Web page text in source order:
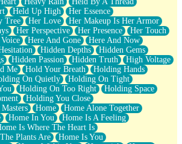
Held Up High
Her Essence
Tree
Her Love
Her Makeup Is Her Armor
Her Perspective Her Presence
Her Touch
Here And Gone
Here And Now
Hidden Depths
Hidden Gems
Hidden Passion Hidden Truth
High Voltage
Me Hold Your Breath
Holding Hands
On Quietly
Holding On Tight
Holding On Too Right
Holding Space
Holding You Close
Home
Home Alone Together
Home In You
Home Is A Feeling
Is Where The Heart Is
Plants Are
Home Is You